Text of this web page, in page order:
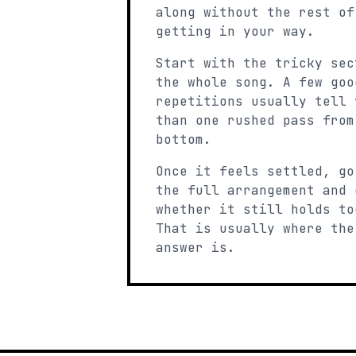
along without the rest
getting in your way.
Start with the tricky
the whole song. A few
repetitions usually tell
than one rushed pass
bottom.
Once it feels settled,
the full arrangement and
whether it still holds
That is usually where
answer is.